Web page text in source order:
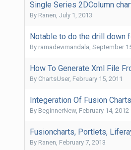
Single Series 2DColumn
By Ranen, July 1, 2013
Notable to do the drill down
By ramadevimandala, September
How To Generate Xml File
By ChartsUser, February 15, 2011
Integeration Of Fusion
By BeginnerNew, February 14, 2012
Fusioncharts, Portlets,
By Ranen, February 7, 2013